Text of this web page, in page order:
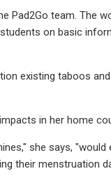
Pad2Go team. The
on basic
existing taboos
in her home
she says,
their menstruation